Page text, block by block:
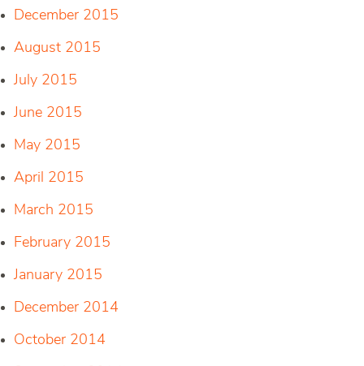
December 2015
August 2015
July 2015
June 2015
May 2015
April 2015
March 2015
February 2015
January 2015
December 2014
October 2014